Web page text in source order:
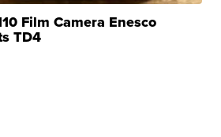
Film Camera Enesco
TD4